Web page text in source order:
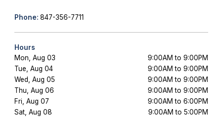
Phone: 847-356-7711
Hours
Mon, Aug 03
9:00AM to 9:00PM
Tue, Aug 04
9:00AM to 9:00PM
Wed, Aug 05
9:00AM to 9:00PM
Thu, Aug 06
9:00AM to 9:00PM
Fri, Aug 07
9:00AM to 6:00PM
Sat, Aug 08
9:00AM to 5:00PM